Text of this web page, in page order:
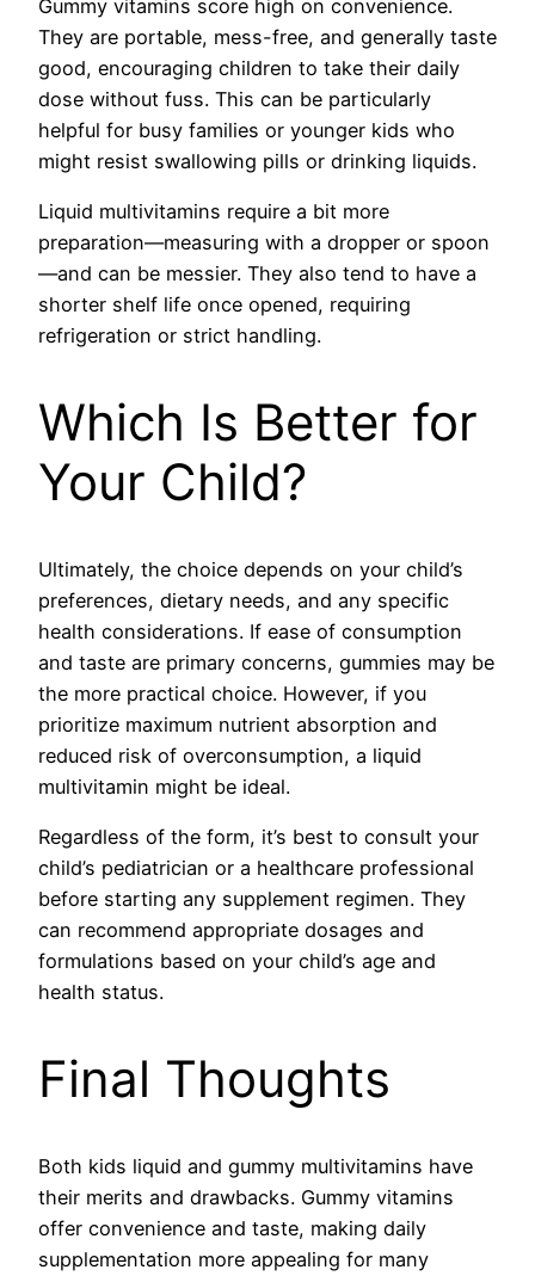
Gummy vitamins score high on convenience.
They are portable, mess-free, and generally taste
good, encouraging children to take their daily
dose without fuss. This can be particularly
helpful for busy families or younger kids who
might resist swallowing pills or drinking liquids.
Liquid multivitamins require a bit more
preparation—measuring with a dropper or spoon
—and can be messier. They also tend to have a
shorter shelf life once opened, requiring
refrigeration or strict handling.
Which Is Better for
Your Child?
Ultimately, the choice depends on your child’s
preferences, dietary needs, and any specific
health considerations. If ease of consumption
and taste are primary concerns, gummies may be
the more practical choice. However, if you
prioritize maximum nutrient absorption and
reduced risk of overconsumption, a liquid
multivitamin might be ideal.
Regardless of the form, it’s best to consult your
child’s pediatrician or a healthcare professional
before starting any supplement regimen. They
can recommend appropriate dosages and
formulations based on your child’s age and
health status.
Final Thoughts
Both kids liquid and gummy multivitamins have
their merits and drawbacks. Gummy vitamins
offer convenience and taste, making daily
supplementation more appealing for many